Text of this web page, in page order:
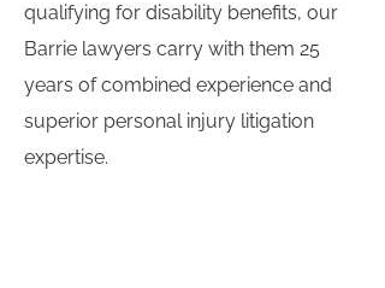
qualifying for disability benefits, our
Barrie lawyers carry with them 25
years of combined experience and
superior personal injury litigation
expertise.